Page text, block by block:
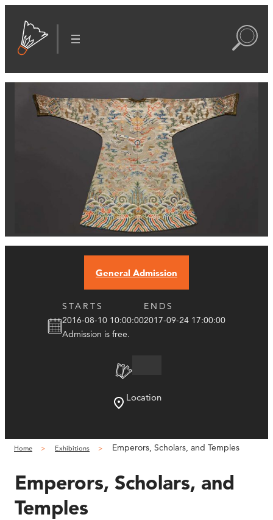
General Admission
STARTS
2016-08-10 10:00:00
ENDS
2017-09-24 17:00:00
Admission is free.
Location
Home Exhibitions Emperors, Scholars, and Temples
Emperors, Scholars, and
Temples